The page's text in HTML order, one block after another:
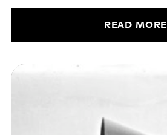
READ MORE